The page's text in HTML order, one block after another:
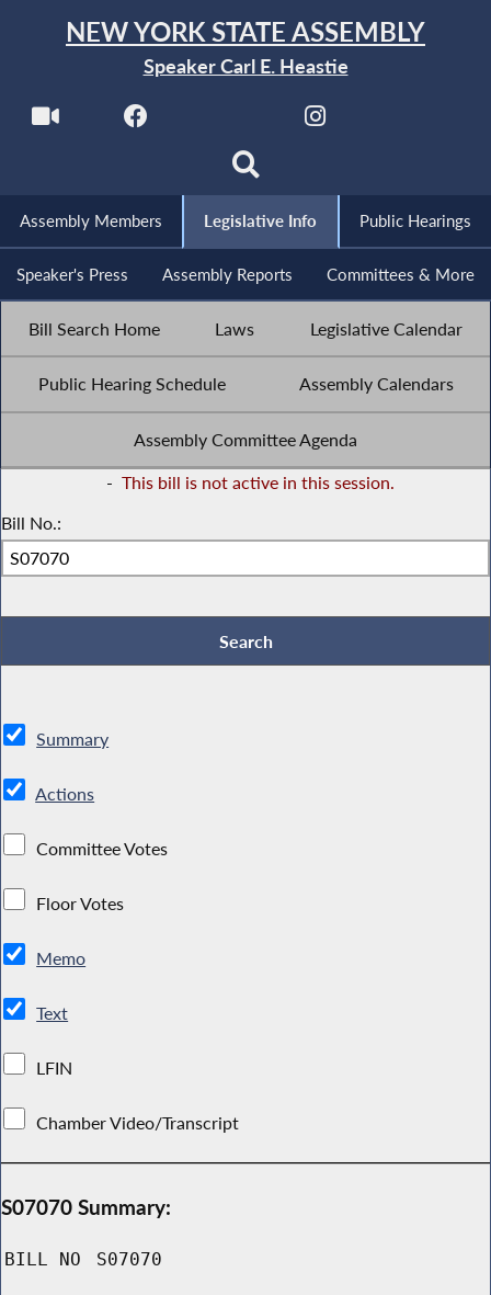
NEW YORK STATE ASSEMBLY
Speaker Carl E. Heastie
Assembly Members Legislative Info Public Hearings
Speaker's Press Assembly Reports Committees & More
Bill Search Home Laws Legislative Calendar
Public Hearing Schedule Assembly Calendars
Assembly Committee Agenda
- This bill is not active in this session.
Bill No.:
Summary
Actions
Committee Votes
Floor Votes
Memo
Text
LFIN
Chamber Video/Transcript
S07070 Summary:
BILL NO S07070